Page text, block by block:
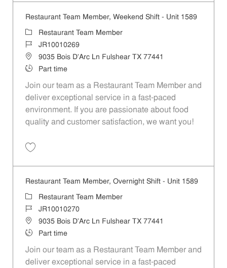
Restaurant Team Member, Weekend Shift - Unit 1589
Category
Restaurant Team Member
Job IdJR10010269
Location9035 Bois D'Arc Ln Fulshear TX 77441
Job TypePart time
Join our team as a Restaurant Team Member and
deliver exceptional service in a fast-paced
environment. If you are passionate about food
quality and customer satisfaction, we want you!
Restaurant Team Member, Overnight Shift - Unit 1589
Category
Restaurant Team Member
Job IdJR10010270
Location9035 Bois D'Arc Ln Fulshear TX 77441
Job TypePart time
Join our team as a Restaurant Team Member and
deliver exceptional service in a fast-paced